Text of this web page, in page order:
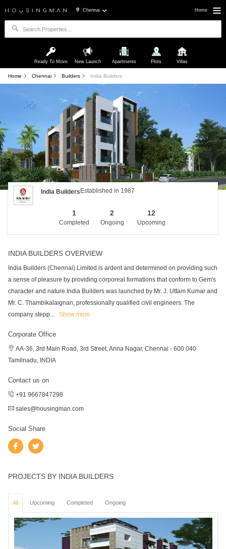
Chennai Home
Ready To Move New Launch Apartments Plots Villas
Home Chennai Builders India Builders
India BuildersEstablished in 1987
1
Completed
2
Ongoing
12
Upcoming
INDIA BUILDERS OVERVIEW
India Builders (Chennai) Limited is ardent and determined on providing such
a sense of pleasure by providing corporeal formations that conform to Gem's
character and nature.India Builders was launched by Mr. J. Uttam Kumar and
Mr. C. Thambikalaignan, professionally qualified civil engineers. The
company stepp... Show more
Corporate Office
AA-36, 3rd Main Road, 3rd Street, Anna Nagar, Chennai - 600 040
Tamilnadu, INDIA
Contact us on
+91 9667847298
sales@housingman.com
Social Share
PROJECTS BY INDIA BUILDERS
All Upcoming Completed Ongoing